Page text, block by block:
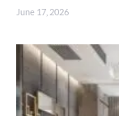
June 17, 2026